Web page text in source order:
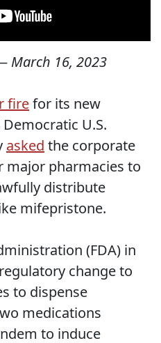
March 16, 2023
firefor its new
U.S.
asked the corporate
major pharmacies to
distribute
mifepristone.
(FDA) in
change to
to dispense
medications
to induce